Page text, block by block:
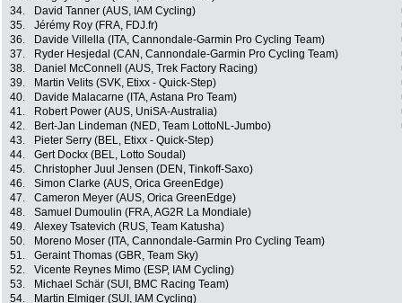
34.
David Tanner (AUS, IAM Cycling)
35.
Jérémy Roy (FRA, FDJ.fr)
36.
Davide Villella (ITA, Cannondale-Garmin Pro Cycling Team)
37.
Ryder Hesjedal (CAN, Cannondale-Garmin Pro Cycling Team)
38.
Daniel McConnell (AUS, Trek Factory Racing)
39.
Martin Velits (SVK, Etixx - Quick-Step)
40.
Davide Malacarne (ITA, Astana Pro Team)
41.
Robert Power (AUS, UniSA-Australia)
42.
Bert-Jan Lindeman (NED, Team LottoNL-Jumbo)
43.
Pieter Serry (BEL, Etixx - Quick-Step)
44.
Gert Dockx (BEL, Lotto Soudal)
45.
Christopher Juul Jensen (DEN, Tinkoff-Saxo)
46.
Simon Clarke (AUS, Orica GreenEdge)
47.
Cameron Meyer (AUS, Orica GreenEdge)
48.
Samuel Dumoulin (FRA, AG2R La Mondiale)
49.
Alexey Tsatevich (RUS, Team Katusha)
50.
Moreno Moser (ITA, Cannondale-Garmin Pro Cycling Team)
51.
Geraint Thomas (GBR, Team Sky)
52.
Vicente Reynes Mimo (ESP, IAM Cycling)
53.
Michael Schär (SUI, BMC Racing Team)
54.
Martin Elmiger (SUI, IAM Cycling)